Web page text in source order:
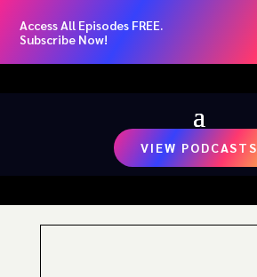
Access All Episodes FREE.
Subscribe Now!
VIEW PODCASTS